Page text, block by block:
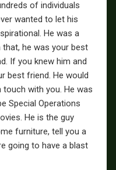
of individuals
wanted to let his
He was a
he was your best
If you knew him and
best friend. He would
touch with you. He was
Special Operations
He is the guy
furniture, tell you a
going to have a blast